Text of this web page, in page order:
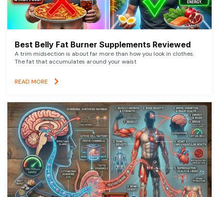
Best Belly Fat Burner Supplements Reviewed
A trim midsection is about far more than how you look in clothes.
The fat that accumulates around your waist
READ MORE